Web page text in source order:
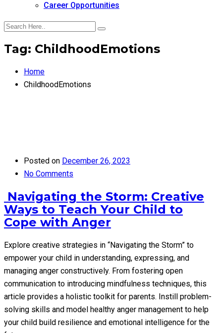
Career Opportunities
Tag: ChildhoodEmotions
Home
ChildhoodEmotions
Posted on December 26, 2023
No Comments
Navigating the Storm: Creative
Ways to Teach Your Child to
Cope with Anger
Explore creative strategies in “Navigating the Storm” to
empower your child in understanding, expressing, and
managing anger constructively. From fostering open
communication to introducing mindfulness techniques, this
article provides a holistic toolkit for parents. Instill problem-
solving skills and model healthy anger management to help
your child build resilience and emotional intelligence for the